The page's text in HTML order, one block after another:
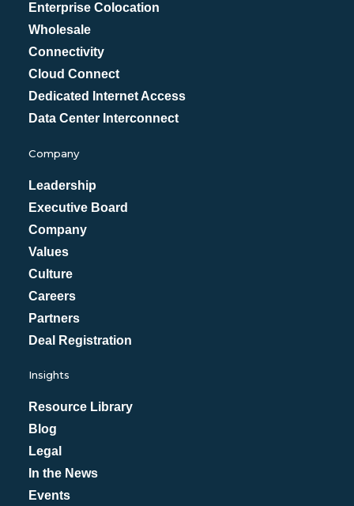
Enterprise Colocation
Wholesale
Connectivity
Cloud Connect
Dedicated Internet Access
Data Center Interconnect
Company
Leadership
Executive Board
Company
Values
Culture
Careers
Partners
Deal Registration
Insights
Resource Library
Blog
Legal
In the News
Events